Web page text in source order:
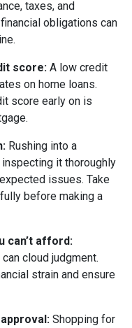
taxes, and
obligations can
score: A low credit
on home loans.
score early on is
Rushing into a
it thoroughly
issues. Take
before making a
can’t afford:
cloud judgment.
strain and ensure
Shopping for